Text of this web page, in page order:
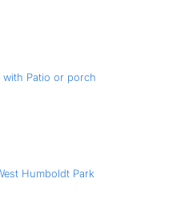
with Patio or porch
Humboldt Park